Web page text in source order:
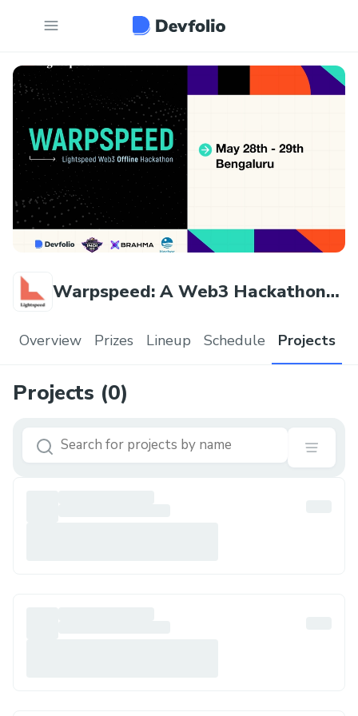
Warpspeed: A Web3 Hackathon
Overview Prizes Lineup Schedule Projects
Projects (0)